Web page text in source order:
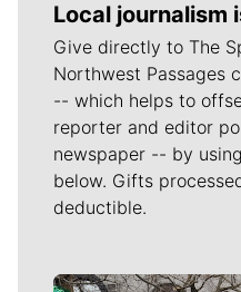
Local journalism
Give directly to The
Northwest Passages
-- which helps to
reporter and editor
newspaper -- by
below. Gifts
deductible.